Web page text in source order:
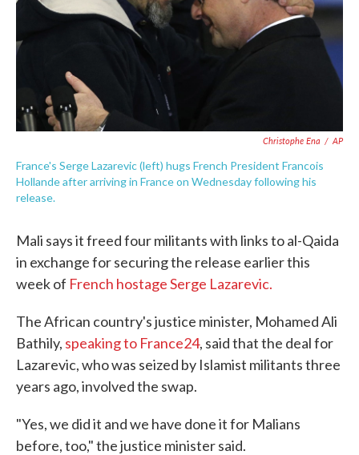
Christophe Ena / AP
France's Serge Lazarevic (left) hugs French President Francois
Hollande after arriving in France on Wednesday following his
release.
Mali says it freed four militants with links to al-Qaida
in exchange for securing the release earlier this
week of French hostage Serge Lazarevic.
The African country's justice minister, Mohamed Ali
Bathily, speaking to France24, said that the deal for
Lazarevic, who was seized by Islamist militants three
years ago, involved the swap.
"Yes, we did it and we have done it for Malians
before, too," the justice minister said.